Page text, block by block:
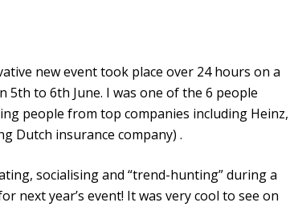
new event took place over 24 hours on a
to 6th June. I was one of the 6 people
people from top companies including Heinz,
Dutch insurance company) .
socialising and “trend-hunting” during a
next year’s event! It was very cool to see on